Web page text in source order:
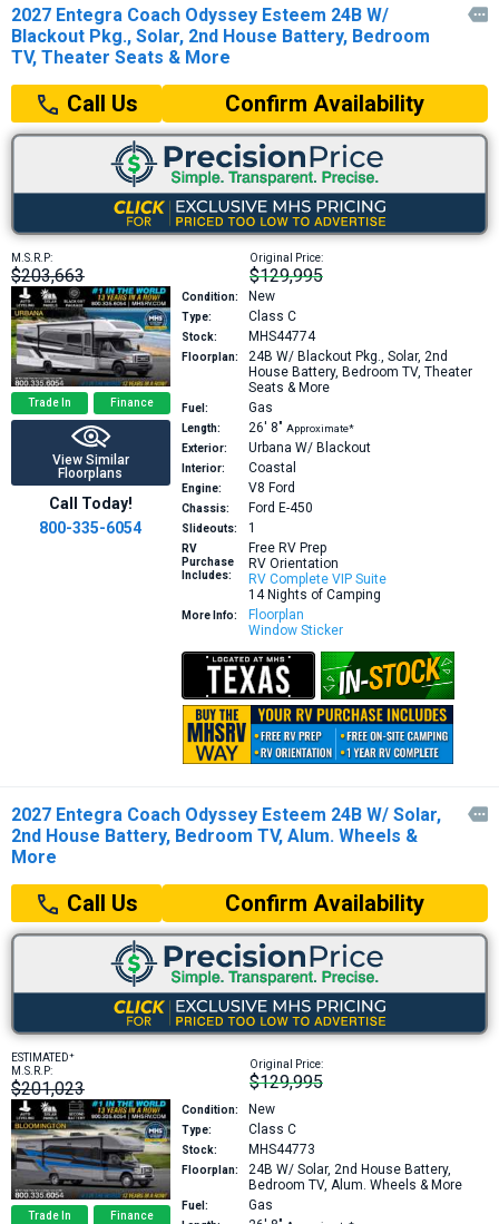
2027 Entegra Coach Odyssey Esteem 24B W/
Blackout Pkg., Solar, 2nd House Battery, Bedroom
TV, Theater Seats & More

Call Us Confirm Availability
M.S.R.P:
$203,663
Original Price:
$129,995
Trade In Finance
View Similar
Floorplans
Call Today!
800-335-6054
Condition: New
Type: Class C
Stock: MHS44774
Floorplan: 24B W/ Blackout Pkg., Solar, 2nd
House Battery, Bedroom TV, Theater
Seats & More
Fuel: Gas
Length: 26′ 8″ Approximate*
Exterior:
Urbana W/ Blackout
Interior: Coastal
Engine: V8 Ford
Chassis: Ford E-450
Slideouts: 1
RV
Purchase
Includes:
Free RV Prep
RV Orientation
RV Complete VIP Suite
14 Nights of Camping
More Info:
Floorplan
Window Sticker
2027 Entegra Coach Odyssey Esteem 24B W/ Solar,
2nd House Battery, Bedroom TV, Alum. Wheels &
More

Call Us Confirm Availability
ESTIMATED+
M.S.R.P:
$201,023
Original Price:
$129,995
Trade In Finance
Condition: New
Type: Class C
Stock: MHS44773
Floorplan: 24B W/ Solar, 2nd House Battery,
Bedroom TV, Alum. Wheels & More
Fuel: Gas